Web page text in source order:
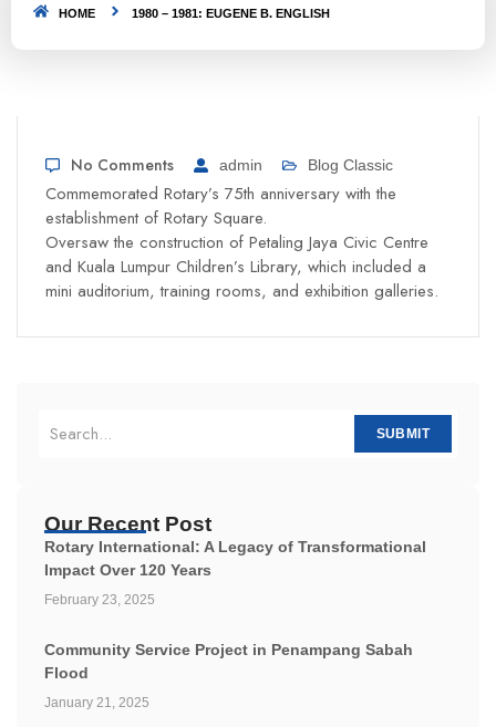
HOME 1980 – 1981: EUGENE B. ENGLISH
No Comments admin Blog Classic
Commemorated Rotary’s 75th anniversary with the
establishment of Rotary Square.
Oversaw the construction of Petaling Jaya Civic Centre
and Kuala Lumpur Children’s Library, which included a
mini auditorium, training rooms, and exhibition galleries.
SUBMIT
Our Recent Post
Rotary International: A Legacy of Transformational
Impact Over 120 Years
February 23, 2025
Community Service Project in Penampang Sabah
Flood
January 21, 2025